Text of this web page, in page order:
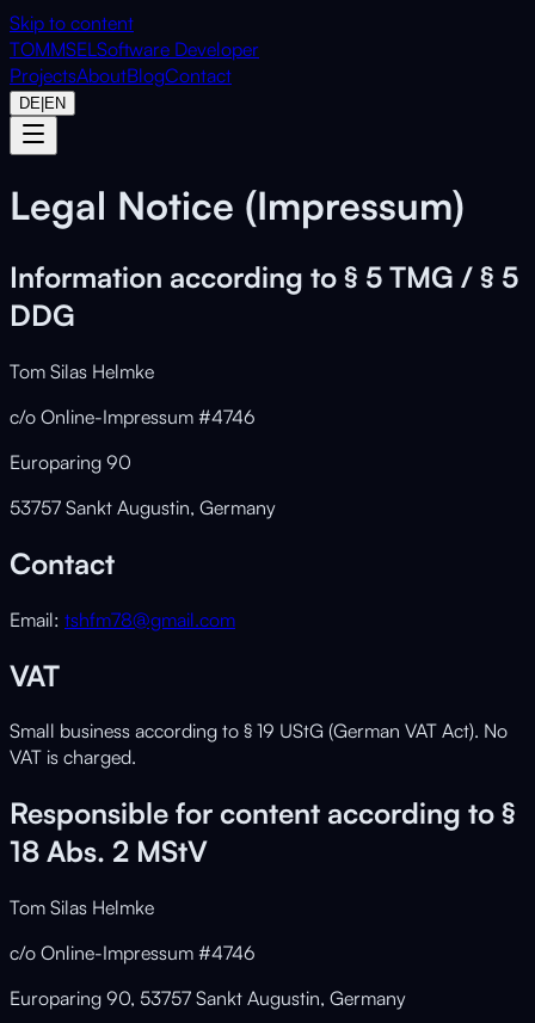
Skip to content
TOMMSELSoftware Developer
ProjectsAboutBlogContact
DE EN
Legal Notice (Impressum)
Information according to § 5 TMG / § 5
DDG
Tom Silas Helmke
c/o Online-Impressum #4746
Europaring 90
53757 Sankt Augustin, Germany
Contact
Email: tshfm78@gmail.com
VAT
Small business according to § 19 UStG (German VAT Act). No
VAT is charged.
Responsible for content according to §
18 Abs. 2 MStV
Tom Silas Helmke
c/o Online-Impressum #4746
Europaring 90, 53757 Sankt Augustin, Germany